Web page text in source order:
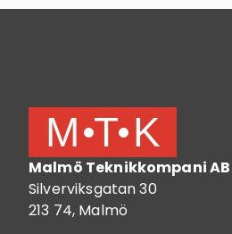
Malmö Teknikkompani AB
Silverviksgatan 30
213 74, Malmö